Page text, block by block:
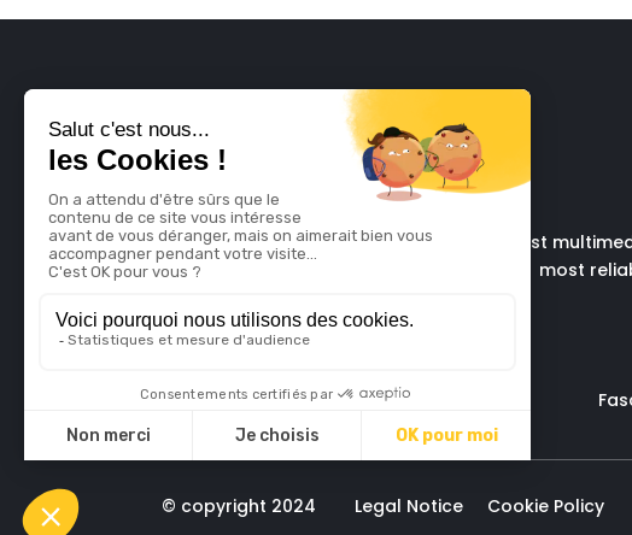
The latest
most
© copyright 2024 Legal Notice Cookie Policy